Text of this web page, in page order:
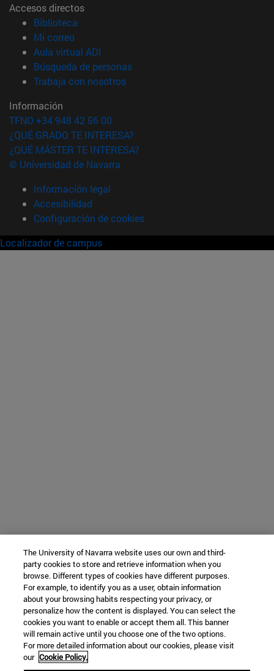
Accesos directos
Biblioteca
Mi correo(abre en nueva ventana)
Aula virtual ADI
Búsqueda de personas(abre en nueva ventana)
Trabaja con nosotros(abre en nueva ventana)
Información
TFNO +34 948 42 56 00
¿QUÉ GRADO TE INTERESA?
¿QUÉ MÁSTER TE INTERESA?
© Universidad de Navarra
Información legal
Accesibilidad
Configuración de cookies
Localizador de campus
The University of Navarra website uses our own and third-
party cookies to store and retrieve information when you
browse. Different types of cookies have different purposes.
For example, to identify you as a user, obtain information
about your browsing habits respecting your privacy, or
personalize how the content is displayed. You can select the
cookies you want to enable or accept them all. This banner
will remain active until you choose one of the two options.
For more detailed information about our cookies, please visit
our Cookie Policy.